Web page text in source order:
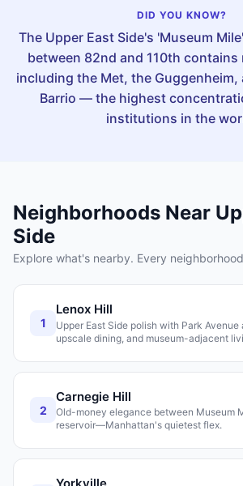
DID YOU KNOW?
The Upper East Side's 'Museum
between 82nd and 110th contains
including the Met, the Guggenheim,
Barrio — the highest
institutions in the
Neighborhoods Near
Side
Explore what's nearby. Every
1
Lenox Hill
Upper East Side polish with Park Avenue
upscale dining, and museum-adjacent
2
Carnegie Hill
Old-money elegance between Museum
reservoir—Manhattan's quietest flex.